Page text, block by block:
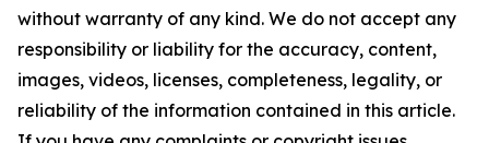
without warranty of any kind. We do not accept any
responsibility or liability for the accuracy, content,
images, videos, licenses, completeness, legality, or
reliability of the information contained in this article.